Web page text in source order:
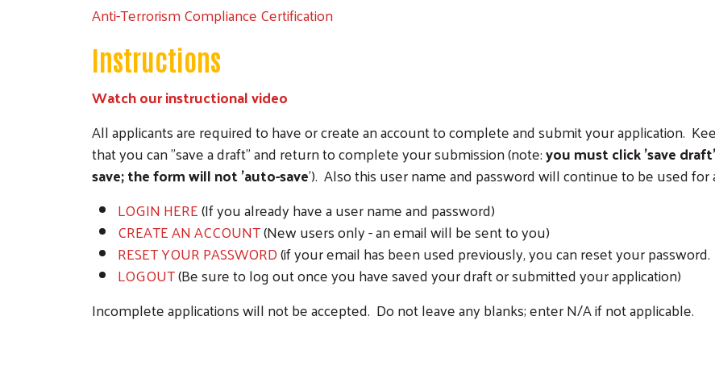
Anti-Terrorism Compliance Certification
Instructions
Watch our instructional video
All applicants are required to have or create an account to complete and submit your application.
that you can "save a draft" and return to complete your submission (note:you must click 'save
save; the form will not 'auto-save'). Also this user name and password will continue to be used
LOGIN HERE(If you already have a user name and password)
CREATE AN ACCOUNT(New users only - an email will be sent to you)
RESET YOUR PASSWORD(if your email has been used previously, you can reset your password.
LOGOUT(Be sure to log out once you have saved your draft or submitted your application)
Incomplete applications will not be accepted. Do not leave any blanks; enter N/A if not applicable.